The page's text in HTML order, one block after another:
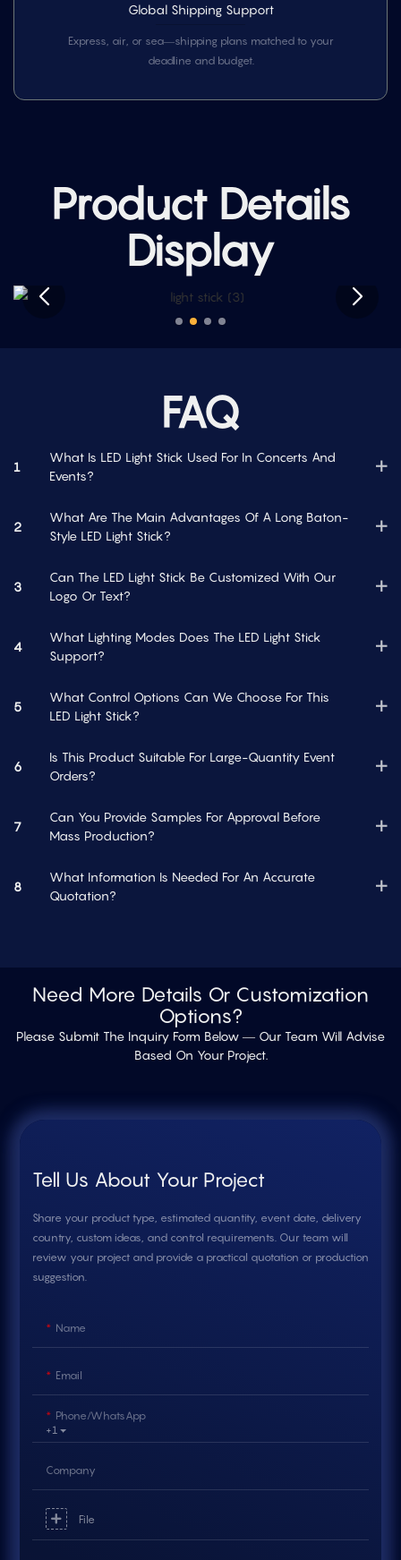
Global Shipping Support
Express, air, or sea—shipping plans matched to your
deadline and budget.
Product Details
Display
FAQ
1
What Is LED Light Stick Used For In Concerts And
Events?
2
What Are The Main Advantages Of A Long Baton-
Style LED Light Stick?
3
Can The LED Light Stick Be Customized With Our
Logo Or Text?
4
What Lighting Modes Does The LED Light Stick
Support?
5
What Control Options Can We Choose For This
LED Light Stick?
6
Is This Product Suitable For Large-Quantity Event
Orders?
7
Can You Provide Samples For Approval Before
Mass Production?
8
What Information Is Needed For An Accurate
Quotation?
Need More Details Or Customization
Options?
Please Submit The Inquiry Form Below — Our Team Will Advise
Based On Your Project.
Tell Us About Your Project
Share your product type, estimated quantity, event date, delivery
country, custom ideas, and control requirements. Our team will
review your project and provide a practical quotation or production
suggestion.
Name
Email
+1
Phone/whatsApp
Company
File